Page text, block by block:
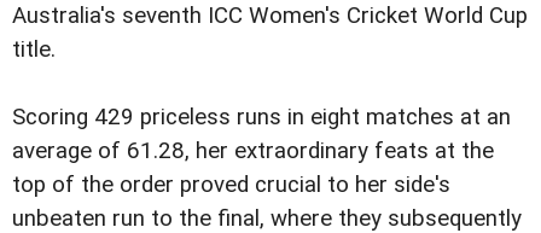
Australia's seventh ICC Women's Cricket World Cup
title.
Scoring 429 priceless runs in eight matches at an
average of 61.28, her extraordinary feats at the
top of the order proved crucial to her side's
unbeaten run to the final, where they subsequently